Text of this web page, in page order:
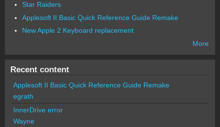
Star Raiders
Applesoft II Basic Quick Reference Guide Remake
New Apple 2 Keyboard replacement
More
Recent content
Applesoft II Basic Quick Reference Guide Remake
egrath
InnerDrive error
Wayne